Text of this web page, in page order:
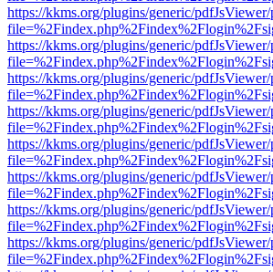
https://kkms.org/plugins/generic/
https://kkms.org/plugins/generic/
https://kkms.org/plugins/generic/
https://kkms.org/plugins/generic/
https://kkms.org/plugins/generic/
https://kkms.org/plugins/generic/
https://kkms.org/plugins/generic/
https://kkms.org/plugins/generic/